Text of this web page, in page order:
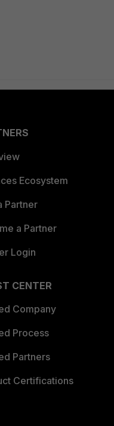
Ecosystem
Partner
a Partner
Login
CENTER
Company
Process
Partners
Certifications